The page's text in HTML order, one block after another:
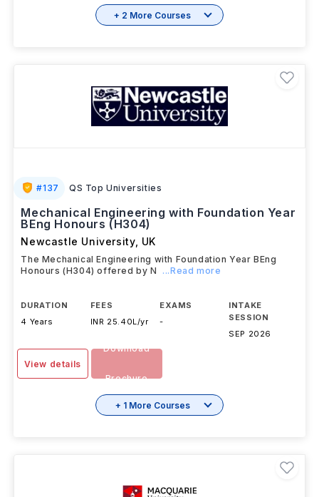
+ 2 More Courses
#137 QS Top Universities
Mechanical Engineering with Foundation Year
BEng Honours (H304)
Newcastle University, UK
The Mechanical Engineering with Foundation Year BEng
Honours (H304) offered by N
...Read more
DURATION
4 Years
FEES
INR 25.40L/yr
EXAMS
-
INTAKE
SESSION
SEP 2026
View details
Download
Brochure
+ 1 More Courses